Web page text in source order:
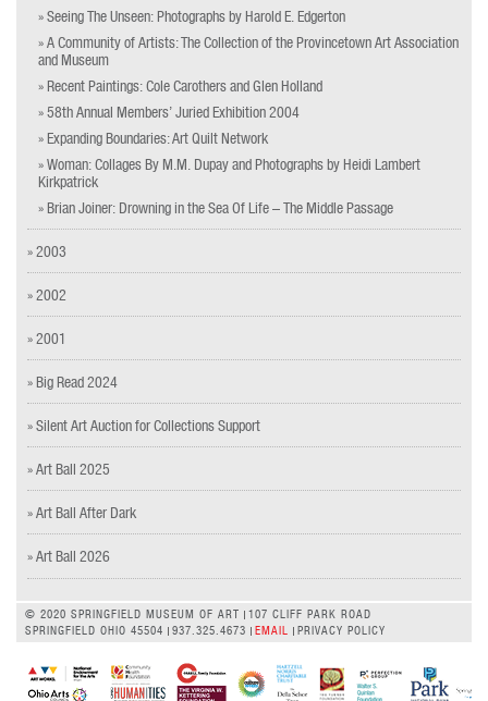
» Seeing The Unseen: Photographs by Harold E. Edgerton
» A Community of Artists: The Collection of the Provincetown Art Association
and Museum
» Recent Paintings: Cole Carothers and Glen Holland
» 58th Annual Members’ Juried Exhibition 2004
» Expanding Boundaries: Art Quilt Network
» Woman: Collages By M.M. Dupay and Photographs by Heidi Lambert
Kirkpatrick
» Brian Joiner: Drowning in the Sea Of Life – The Middle Passage
» 2003
» 2002
» 2001
» Big Read 2024
» Silent Art Auction for Collections Support
» Art Ball 2025
» Art Ball After Dark
» Art Ball 2026
© 2020 SPRINGFIELD MUSEUM OF ART
107 CLIFF PARK ROAD
SPRINGFIELD OHIO 45504
937.325.4673 EMAIL PRIVACY POLICY